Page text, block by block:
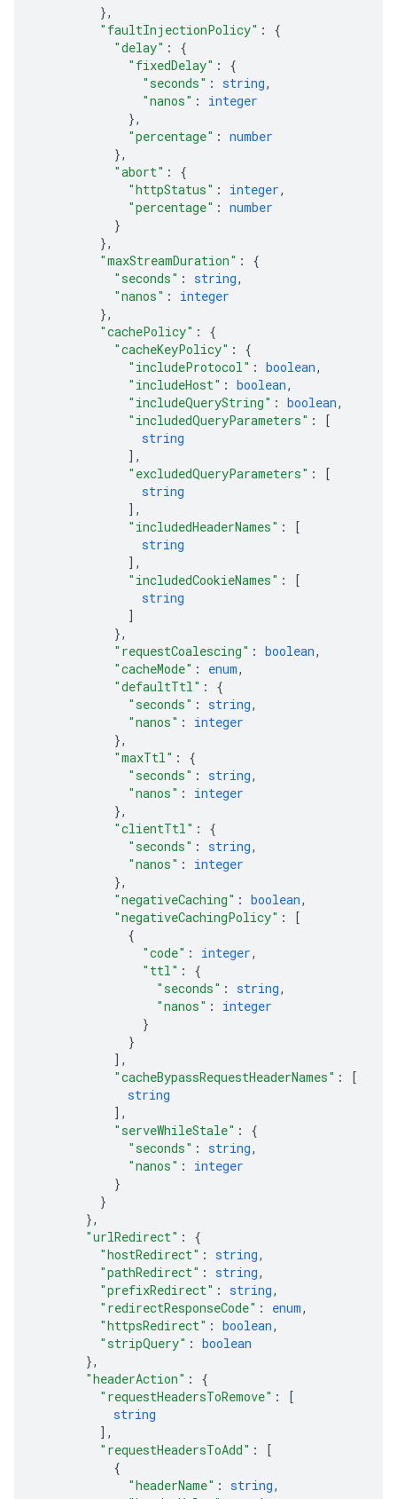
},
"faultInjectionPolicy" : {
"delay" : {
"fixedDelay" : {
"seconds" : string,
"nanos" : integer
},
"percentage" : number
},
"abort" : {
"httpStatus" : integer,
"percentage" : number
}
},
"maxStreamDuration" : {
"seconds" : string,
"nanos" : integer
},
"cachePolicy" : {
"cacheKeyPolicy" : {
"includeProtocol" : boolean,
"includeHost" : boolean,
"includeQueryString" : boolean,
"includedQueryParameters" :
[
string
] ,
"excludedQueryParameters" :
[
string
] ,
"includedHeaderNames" :
[
string
] ,
"includedCookieNames" :
[
string
]
},
"requestCoalescing" : boolean,
"cacheMode" : enum,
"defaultTtl" : {
"seconds" : string,
"nanos" : integer
},
"maxTtl" : {
"seconds" : string,
"nanos" : integer
},
"clientTtl" : {
"seconds" : string,
"nanos" : integer
},
"negativeCaching" : boolean,
"negativeCachingPolicy" :
[
{
"code" : integer,
"ttl" : {
"seconds" : string,
"nanos" : integer
}
}
] ,
"cacheBypassRequestHeaderNames" :
[
string
] ,
"serveWhileStale" : {
"seconds" : string,
"nanos" : integer
}
}
},
"urlRedirect" : {
"hostRedirect" : string,
"pathRedirect" : string,
"prefixRedirect" : string,
"redirectResponseCode" : enum,
"httpsRedirect" : boolean,
"stripQuery" : boolean
},
"headerAction" : {
"requestHeadersToRemove" :
[
string
] ,
"requestHeadersToAdd" :
[
{
"headerName" : string,